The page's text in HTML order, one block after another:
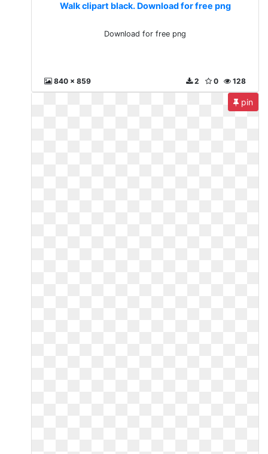
Walk clipart black. Download for free png
Download for free png
840 x 859 128
0
2
pin